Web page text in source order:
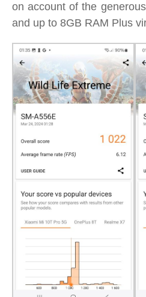
on account of the
and up to 8GB RAM Plus